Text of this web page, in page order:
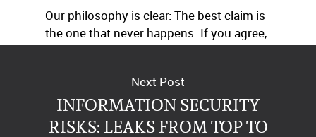
Our philosophy is clear: The best claim is
the one that never happens. If you agree,
just give us a call.
Next Post
INFORMATION SECURITY
RISKS: LEAKS FROM TOP TO